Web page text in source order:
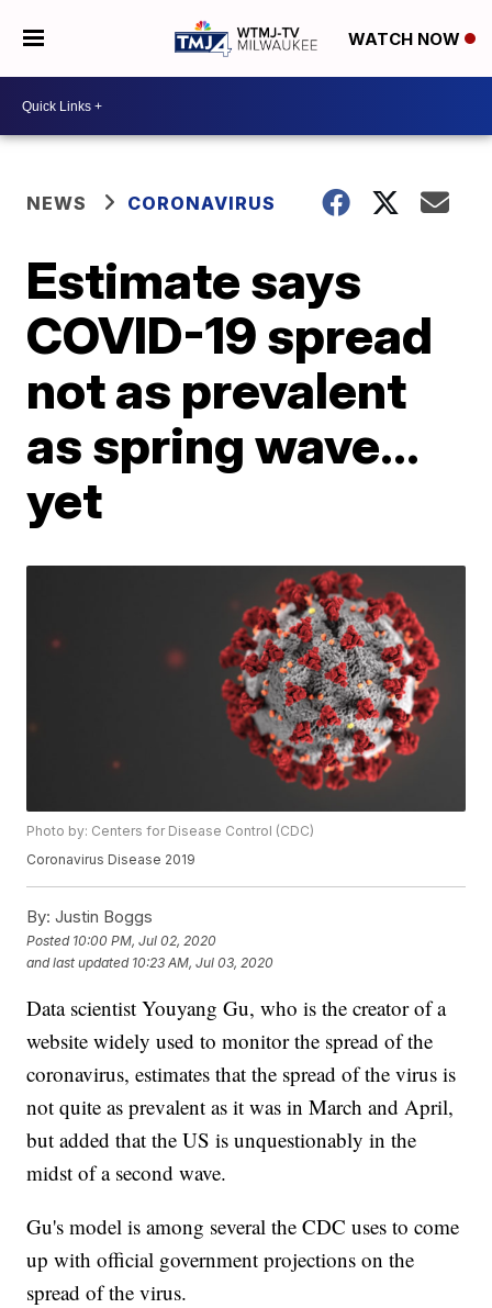
WATCH NOW
NEWS CORONAVIRUS
Estimate says
COVID-19 spread
not as prevalent
as spring wave…
yet
Photo by: Centers for Disease Control (CDC)
Coronavirus Disease 2019
By: Justin Boggs
Posted 10:00 PM, Jul 02, 2020
and last updated 10:23 AM, Jul 03, 2020
Data scientist Youyang Gu, who is the creator of a
website widely used to monitor the spread of the
coronavirus, estimates that the spread of the virus is
not quite as prevalent as it was in March and April,
but added that the US is unquestionably in the
midst of a second wave.
Gu's model is among several the CDC uses to come
up with official government projections on the
spread of the virus.